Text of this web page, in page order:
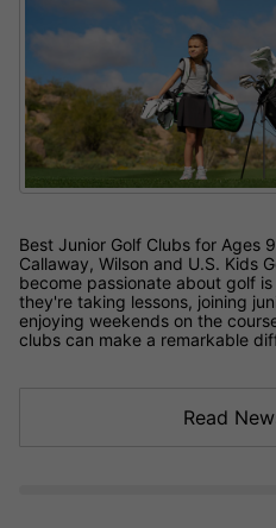
Best Junior Golf Clubs for Ages
Callaway, Wilson and U.S. Kids
become passionate about golf
they're taking lessons, joining
enjoying weekends on the
clubs can make a remarkable
Read